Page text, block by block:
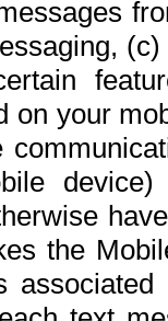
on your
the